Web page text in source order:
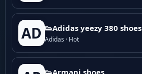
AD 👟Adidas yeezy 380 shoes
Adidas · Hot
👟Armani shoes